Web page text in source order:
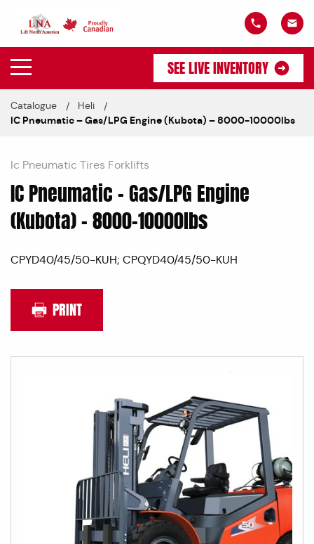
SEE LIVE INVENTORY
Catalogue
Heli
IC Pneumatic – Gas/LPG Engine (Kubota) – 8000-10000lbs
Ic Pneumatic Tires Forklifts
IC Pneumatic – Gas/LPG Engine
(Kubota) – 8000-10000lbs
CPYD40/45/50-KUH; CPQYD40/45/50-KUH
PRINT